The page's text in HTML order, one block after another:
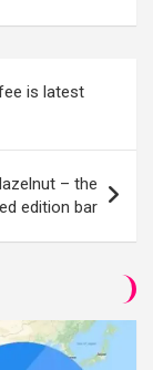
is latest
– the
edition bar